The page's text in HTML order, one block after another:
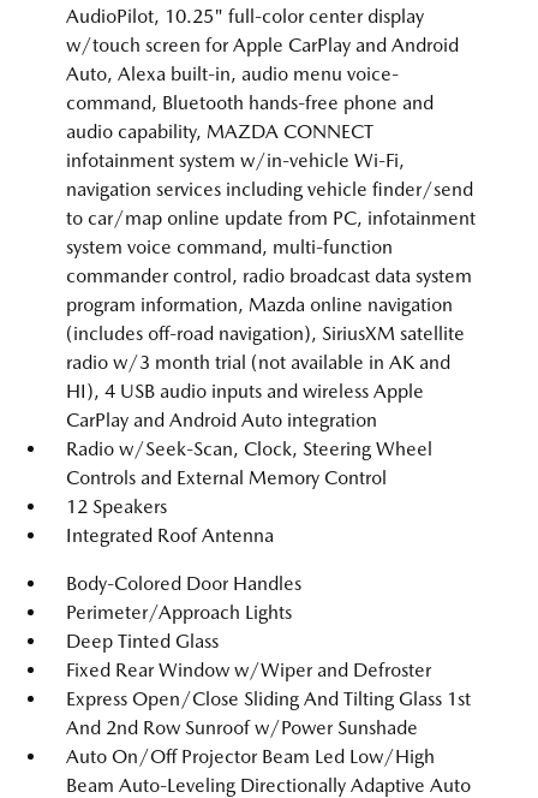
AudioPilot, 10.25" full-color center display
w/touch screen for Apple CarPlay and Android
Auto, Alexa built-in, audio menu voice-
command, Bluetooth hands-free phone and
audio capability, MAZDA CONNECT
infotainment system w/in-vehicle Wi-Fi,
navigation services including vehicle finder/send
to car/map online update from PC, infotainment
system voice command, multi-function
commander control, radio broadcast data system
program information, Mazda online navigation
(includes off-road navigation), SiriusXM satellite
radio w/3 month trial (not available in AK and
HI), 4 USB audio inputs and wireless Apple
CarPlay and Android Auto integration
Radio w/Seek-Scan, Clock, Steering Wheel
Controls and External Memory Control
12 Speakers
Integrated Roof Antenna
Body-Colored Door Handles
Perimeter/Approach Lights
Deep Tinted Glass
Fixed Rear Window w/Wiper and Defroster
Express Open/Close Sliding And Tilting Glass 1st
And 2nd Row Sunroof w/Power Sunshade
Auto On/Off Projector Beam Led Low/High
Beam Auto-Leveling Directionally Adaptive Auto